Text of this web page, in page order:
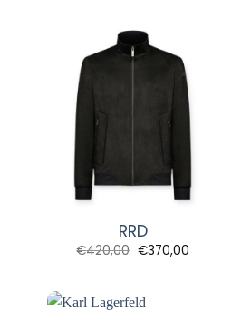
RRD
€420,00 Original
€370,00Current